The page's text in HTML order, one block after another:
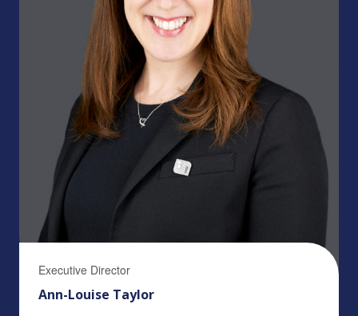
Executive Director
Ann-Louise Taylor